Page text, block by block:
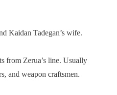
Kaidan Tadegan’s wife.
from Zerua’s line. Usually
and weapon craftsmen.